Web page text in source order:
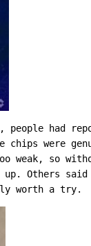
had
chips were
weak, so
Others
worth a try.